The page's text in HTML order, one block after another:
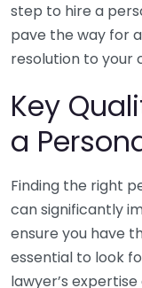
step to hire a
pave the way for
resolution to your
Key
a
Finding the right
can significantly
ensure you have
essential to look
lawyer’s